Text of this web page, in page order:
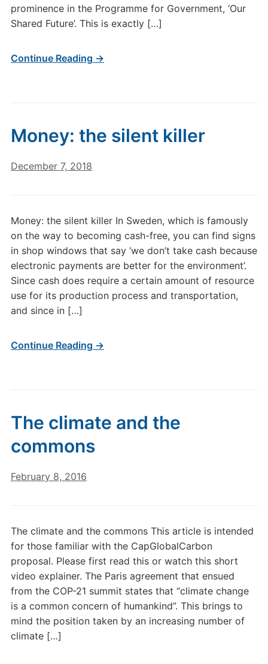
prominence in the Programme for Government, ‘Our
Shared Future’. This is exactly […]
Continue Reading →
Money: the silent killer
December 7, 2018
Money: the silent killer In Sweden, which is famously
on the way to becoming cash-free, you can find signs
in shop windows that say ‘we don’t take cash because
electronic payments are better for the environment’.
Since cash does require a certain amount of resource
use for its production process and transportation,
and since in […]
Continue Reading →
The climate and the
commons
February 8, 2016
The climate and the commons This article is intended
for those familiar with the CapGlobalCarbon
proposal. Please first read this or watch this short
video explainer. The Paris agreement that ensued
from the COP-21 summit states that “climate change
is a common concern of humankind”. This brings to
mind the position taken by an increasing number of
climate […]